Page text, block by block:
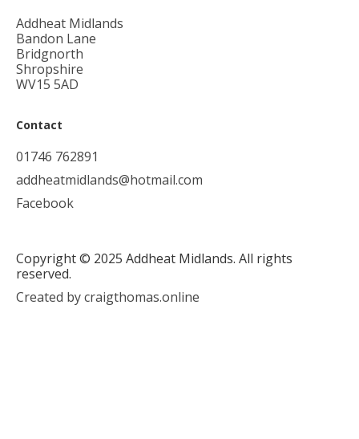
Addheat Midlands
Bandon Lane
Bridgnorth
Shropshire
WV15 5AD
Contact
01746 762891
addheatmidlands@hotmail.com
Facebook
Copyright © 2025 Addheat Midlands. All rights
reserved.
Created by craigthomas.online